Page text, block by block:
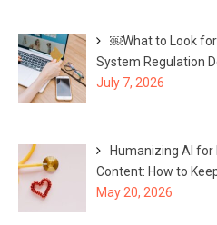
￼What to Look for
System Regulation
July 7, 2026
Humanizing AI for
Content: How to
May 20, 2026